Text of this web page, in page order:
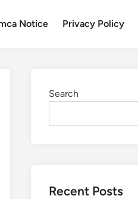
Notice Privacy Policy
Search
Recent Posts